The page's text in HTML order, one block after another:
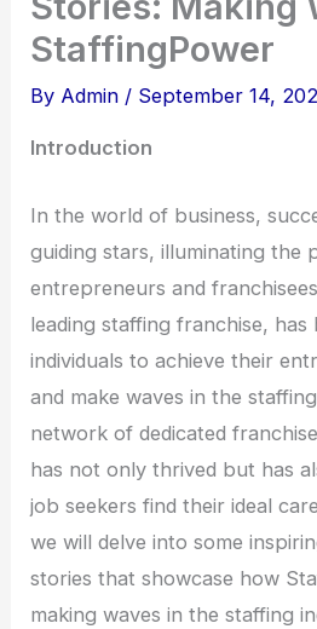
StaffingPower
By Admin / September 14,
Introduction
In the world of business,
guiding stars, illuminating the
entrepreneurs and
leading staffing franchise, has
individuals to achieve their
and make waves in the
network of dedicated
has not only thrived but has
job seekers find their ideal
we will delve into some
stories that showcase how
making waves in the staffing